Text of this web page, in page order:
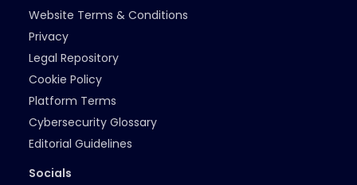
Website Terms & Conditions
Privacy
Legal Repository
Cookie Policy
Platform Terms
Cybersecurity Glossary
Editorial Guidelines
Socials